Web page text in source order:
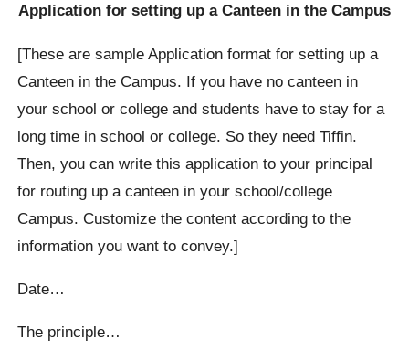
Application for setting up a Canteen in the Campus
[These are sample Application format for setting up a
Canteen in the Campus. If you have no canteen in
your school or college and students have to stay for a
long time in school or college. So they need Tiffin.
Then, you can write this application to your principal
for routing up a canteen in your school/college
Campus. Customize the content according to the
information you want to convey.]
Date…
The principle…